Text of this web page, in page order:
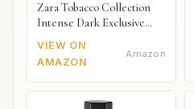
Zara Tobacco Collection
Intense Dark Exclusive
VIEW ON
AMAZON
Amazon